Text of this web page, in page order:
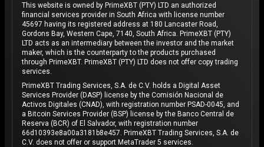
This website is owned by PrimeXBT (PTY) LTD an authorized
financial services provider in South Africa with license number
45697 having its registered address at 180 Lancaster Road,
Gordons Bay, Western Cape, 7140, South Africa. PrimeXBT (PTY)
LTD acts as an intermediary between the investor and the market
maker, which is the counterparty to the products purchased
through PrimeXBT. PrimeXBT (PTY) LTD does not offer copy trading
services.
PrimeXBT Trading Services, S.A. de C.V. holds a Digital Asset
Services Provider (DASP) license by the Comisión Nacional de
Activos Digitales (CNAD), with registration number PSAD-0045, and
a Bitcoin Services Provider (BSP) license by the Banco Central de
Reserva (BCR) of El Salvador, with registration number
66d10393e8a00a3181b8e457. PrimeXBT Trading Services, S.A. de
C.V. does not offer or support MetaTrader 5 services.